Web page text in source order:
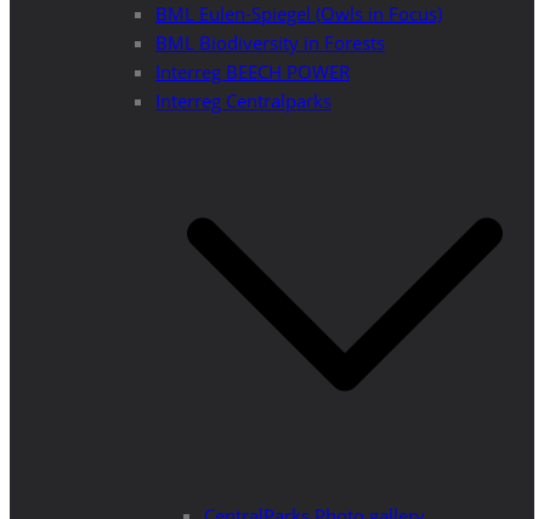
BML Eulen-Spiegel (Owls in Focus)
BML Biodiversity in Forests
Interreg BEECH POWER
Interreg Centralparks